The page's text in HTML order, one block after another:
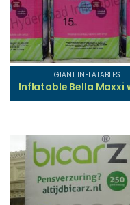
GIANT INFLATABLES
Inflatable Bella Maxxi